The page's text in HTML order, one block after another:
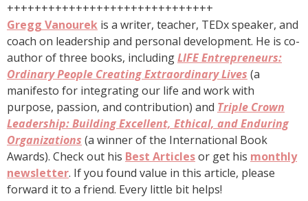
++++++++++++++++++++++++++++++
Gregg Vanourek is a writer, teacher, TEDx speaker, and
coach on leadership and personal development. He is co-
author of three books, includingLIFE Entrepreneurs:
Ordinary People Creating Extraordinary Lives (a
manifesto for integrating our life and work with
purpose, passion, and contribution) and Triple Crown
Leadership: Building Excellent, Ethical, and Enduring
Organizations (a winner of the International Book
Awards). Check out his Best Articlesor get his monthly
newsletter. If you found value in this article, please
forward it to a friend. Every little bit helps!